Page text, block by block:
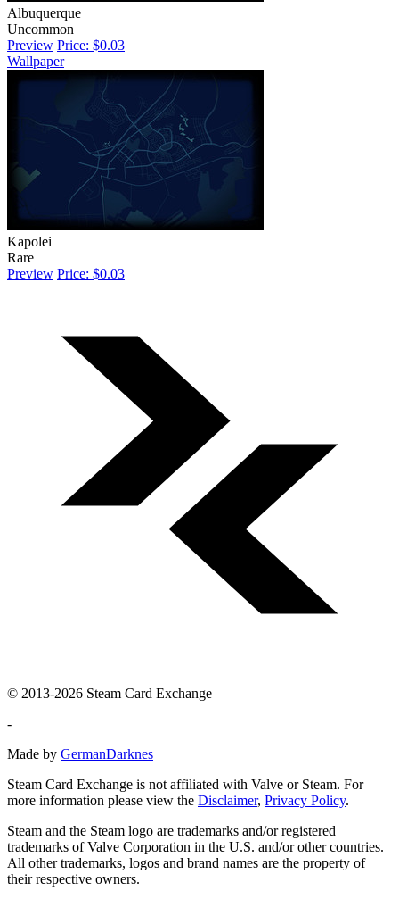
Albuquerque
Uncommon
Preview Price: $0.03
Wallpaper
Kapolei
Rare
Preview Price: $0.03
© 2013-2026 Steam Card Exchange
-
Made by GermanDarknes
Steam Card Exchange is not affiliated with Valve or Steam. For
more information please view the Disclaimer, Privacy Policy.
Steam and the Steam logo are trademarks and/or registered
trademarks of Valve Corporation in the U.S. and/or other countries.
All other trademarks, logos and brand names are the property of
their respective owners.